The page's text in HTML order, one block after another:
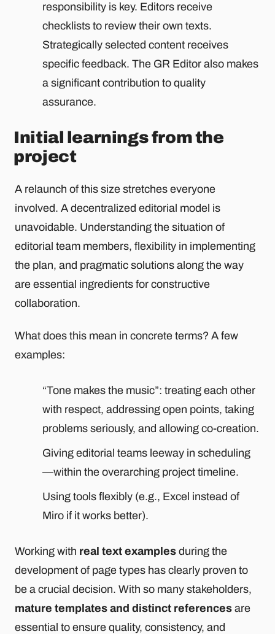
responsibility is key. Editors receive
checklists to review their own texts.
Strategically selected content receives
specific feedback. The GR Editor also makes
a significant contribution to quality
assurance.
Initial learnings from the
project
A relaunch of this size stretches everyone
involved. A decentralized editorial model is
unavoidable. Understanding the situation of
editorial team members, flexibility in implementing
the plan, and pragmatic solutions along the way
are essential ingredients for constructive
collaboration.
What does this mean in concrete terms? A few
examples:
“Tone makes the music”: treating each other
with respect, addressing open points, taking
problems seriously, and allowing co-creation.
Giving editorial teams leeway in scheduling
—within the overarching project timeline.
Using tools flexibly (e.g., Excel instead of
Miro if it works better).
Working with real text examples during the
development of page types has clearly proven to
be a crucial decision. With so many stakeholders,
mature templates and distinct references are
essential to ensure quality, consistency, and